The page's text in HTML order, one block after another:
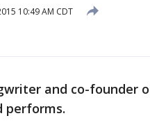
10:49 AM CDT
and co-founder
performs.